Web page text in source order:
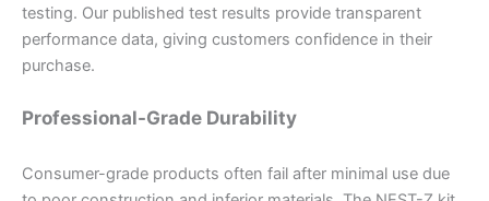
testing. Our published test results provide transparent
performance data, giving customers confidence in their
purchase.
Professional-Grade Durability
Consumer-grade products often fail after minimal use due